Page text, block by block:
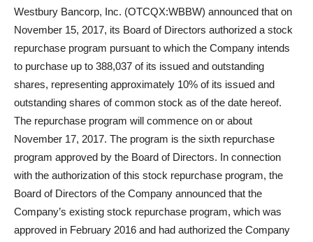
Westbury Bancorp, Inc. (OTCQX:WBBW) announced that on
November 15, 2017, its Board of Directors authorized a stock
repurchase program pursuant to which the Company intends
to purchase up to 388,037 of its issued and outstanding
shares, representing approximately 10% of its issued and
outstanding shares of common stock as of the date hereof.
The repurchase program will commence on or about
November 17, 2017. The program is the sixth repurchase
program approved by the Board of Directors. In connection
with the authorization of this stock repurchase program, the
Board of Directors of the Company announced that the
Company’s existing stock repurchase program, which was
approved in February 2016 and had authorized the Company